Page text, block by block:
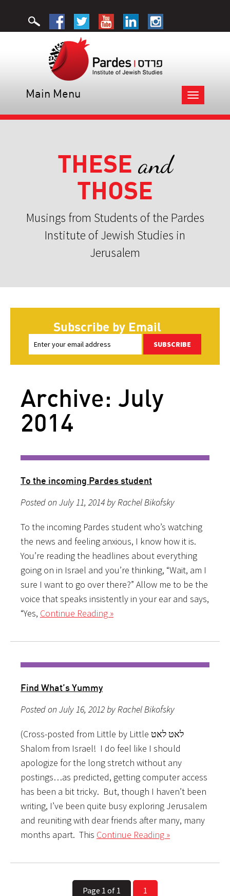
Toggle
navigation
Main Menu
THESE and
THOSE
Musings from Students of the Pardes
Institute of Jewish Studies in
Jerusalem
Subscribe by Email
SUBSCRIBE
Archive: July
2014
To the incoming Pardes student
Posted on July 11, 2014 by Rachel Bikofsky
To the incoming Pardes student who’s watching
the news and feeling anxious, I know how it is.
You’re reading the headlines about everything
going on in Israel and you’re thinking, “Wait, am I
sure I want to go over there?” Allow me to be the
voice that speaks insistently in your ear and says,
“Yes, Continue Reading »
Find What’s Yummy
Posted on July 16, 2012 by Rachel Bikofsky
(Cross-posted from Little by Little לאט לאט
Shalom from Israel! I do feel like I should
apologize for the long stretch without any
postings…as predicted, getting computer access
has been a bit tricky. But, though I haven’t been
writing, I’ve been quite busy exploring Jerusalem
and reuniting with dear friends after many, many
months apart. This Continue Reading »
Page 1 of 1 1